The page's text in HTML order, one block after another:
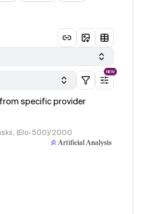
NEW
specific provider
(Elo-500)/2000